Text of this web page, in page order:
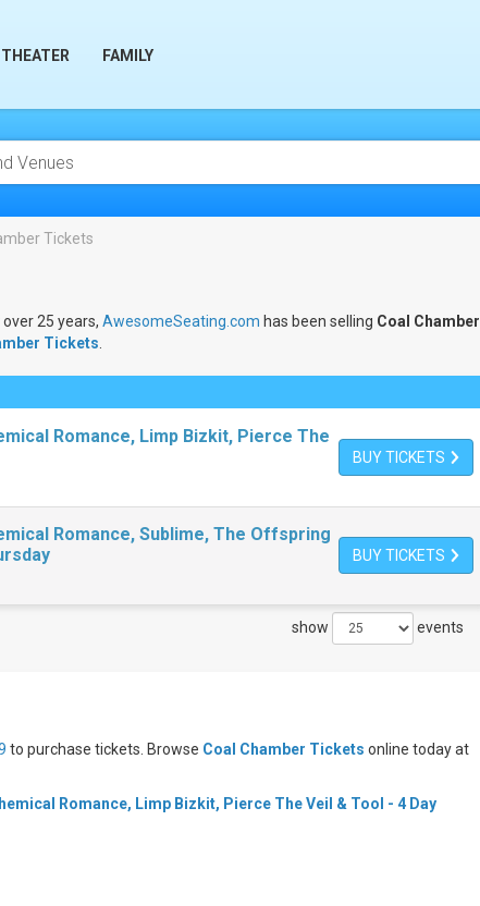
THEATER FAMILY
Tickets
25 years, AwesomeSeating.com has been selling Coal Chamber
Tickets
Romance, Limp Bizkit, Pierce The
BUY TICKETS
Romance, Sublime, The Offspring
BUY TICKETS
show events
to purchase tickets. Browse Coal Chamber Tickets online today at
Romance, Limp Bizkit, Pierce The Veil & Tool - 4 Day